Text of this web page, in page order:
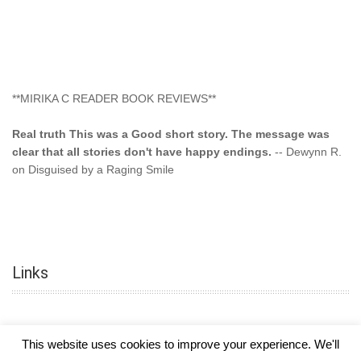
**MIRIKA C READER BOOK REVIEWS**
Real truth This was a Good short story. The message was
clear that all stories don't have happy endings.
-- Dewynn R.
on Disguised by a Raging Smile
"This was another awesome book. This author is very
talented."-- Ramona on Colored Lily: Poppa Took My Innocence
down and it was hard when it ended. Need more books like
Links
This website uses cookies to improve your experience. We'll